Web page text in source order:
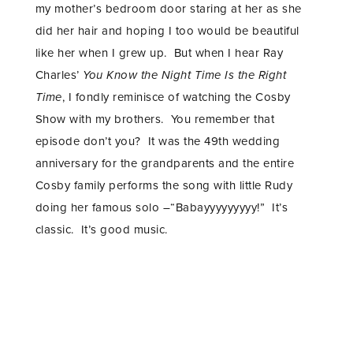
my mother’s bedroom door staring at her as she
did her hair and hoping I too would be beautiful
like her when I grew up. But when I hear Ray
Charles’ You Know the Night Time Is the Right
Time, I fondly reminisce of watching the Cosby
Show with my brothers. You remember that
episode don’t you? It was the 49th wedding
anniversary for the grandparents and the entire
Cosby family performs the song with little Rudy
doing her famous solo –“Babayyyyyyyyy!” It’s
classic. It’s good music.